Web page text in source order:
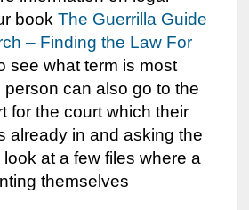
book The Guerrilla Guide
– Finding the Law For
see what term is most
can also go to the
for the court which their
already in and asking the
at a few files where a
themselves